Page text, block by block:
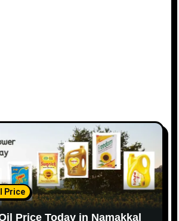
Price
Price Today in Namakkal